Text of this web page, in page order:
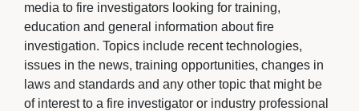
media to fire investigators looking for training,
education and general information about fire
investigation. Topics include recent technologies,
issues in the news, training opportunities, changes in
laws and standards and any other topic that might be
of interest to a fire investigator or industry professional